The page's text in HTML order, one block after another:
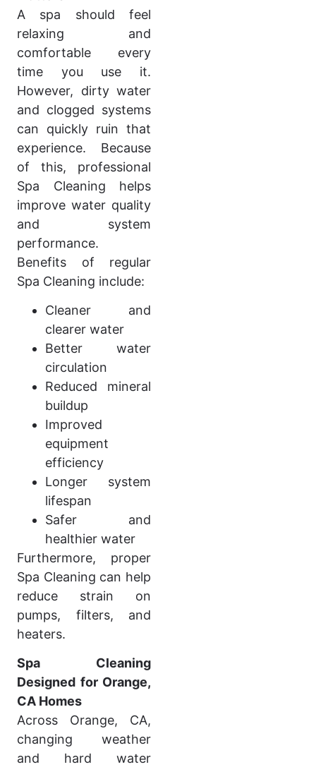
A spa should feel
relaxing and
comfortable every
time you use it.
However, dirty water
and clogged systems
can quickly ruin that
experience. Because
of this, professional
Spa Cleaning helps
improve water quality
and system
performance.
Benefits of regular
Spa Cleaning include:
Cleaner and
clearer water
Better water
circulation
Reduced mineral
buildup
Improved
equipment
efficiency
Longer system
lifespan
Safer and
healthier water
Furthermore, proper
Spa Cleaning can help
reduce strain on
pumps, filters, and
heaters.
Spa Cleaning
Designed for Orange,
CA Homes
Across Orange, CA,
changing weather
and hard water